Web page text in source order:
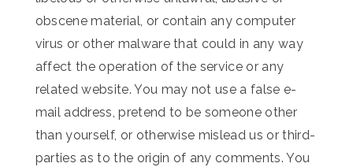
obscene material, or contain any computer
virus or other malware that could in any way
affect the operation of the service or any
related website. You may not use a false e-
mail address, pretend to be someone other
than yourself, or otherwise mislead us or third-
parties as to the origin of any comments. You